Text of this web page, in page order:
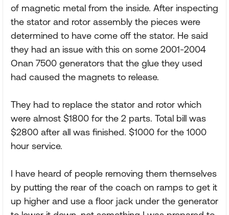
of magnetic metal from the inside. After inspecting
the stator and rotor assembly the pieces were
determined to have come off the stator. He said
they had an issue with this on some 2001-2004
Onan 7500 generators that the glue they used
had caused the magnets to release.
They had to replace the stator and rotor which
were almost $1800 for the 2 parts. Total bill was
$2800 after all was finished. $1000 for the 1000
hour service.
I have heard of people removing them themselves
by putting the rear of the coach on ramps to get it
up higher and use a floor jack under the generator